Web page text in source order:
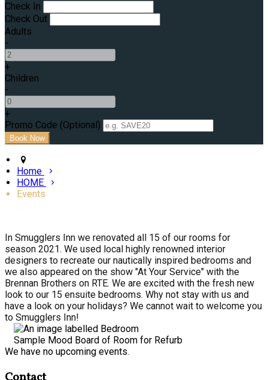
Check In
Check Out
Adults
-
+
Children
-
+
Promo Code (Optional)
Home
HOME
Events
In Smugglers Inn we renovated all 15 of our rooms for
season 2021. We used local highly renowned interior
designers to recreate our nautically inspired bedrooms and
we also appeared on the show "At Your Service" with the
Brennan Brothers on RTE. We are excited with the fresh new
look to our 15 ensuite bedrooms. Why not stay with us and
have a look on your holidays? We cannot wait to welcome you
to Smugglers Inn!
Sample Mood Board of Room for Refurb
We have no upcoming events.